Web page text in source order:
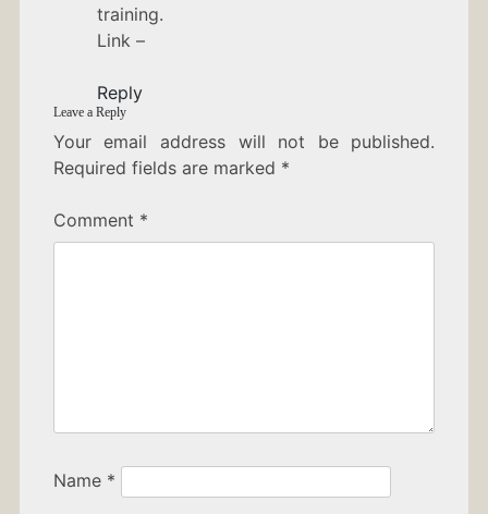
training.
Link –
Reply
Leave a Reply
Your email address will not be published.
Required fields are marked *
Comment *
Name *